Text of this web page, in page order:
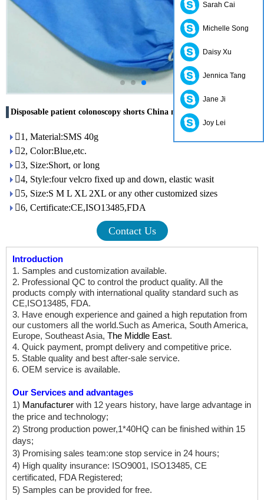
Disposable patient colonoscopy shorts China manufacturer
1, Material:SMS 40g
2, Color:Blue,etc.
3, Size:Short, or long
4, Style:four velcro fixed up and down, elastic wasit
5, Size:S M L XL 2XL or any other customized sizes
6, Certificate:CE,ISO13485,FDA
Contact Us
Introduction
1. Samples and customization available.
2. Professional QC to control the product quality. All the
products comply with international quality standard such as
CE,ISO13485, FDA.
3. Have enough experience and gained a high reputation from
our customers all the world.Such as America, South America,
Europe, Southeast Asia, The Middle East.
4. Quick payment, prompt delivery and competitive price.
5. Stable quality and best after-sale service.
6. OEM service is available.
Our Services and advantages
1) Manufacturer with 12 years history, have large advantage in
the price and technology;
2) Strong production power,1*40HQ can be finished within 15
days;
3) Promising sales team:one stop service in 24 hours;
4) High quality insurance: ISO9001, ISO13485, CE
certificated, FDA Registered;
5) Samples can be provided for free.
Sarah Cai
Michelle Song
Daisy Xu
Jennica Tang
Jane Ji
Joy Lei